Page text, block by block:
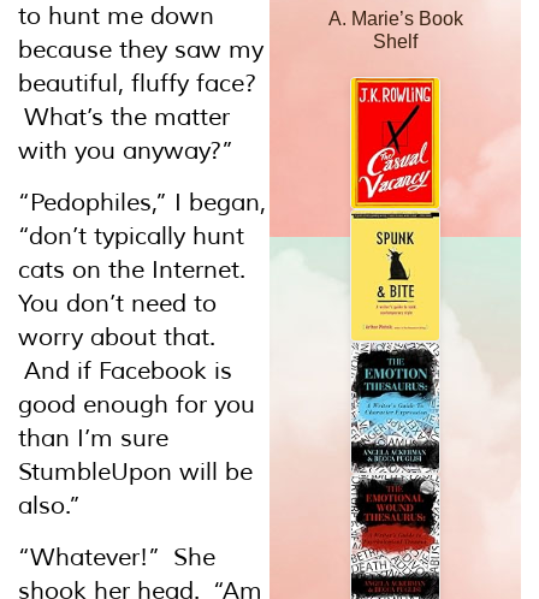
to hunt me down
because they saw my
beautiful, fluffy face?
What’s the matter
with you anyway?”
“Pedophiles,” I began,
“don’t typically hunt
cats on the Internet.
You don’t need to
worry about that.
And if Facebook is
good enough for you
than I’m sure
StumbleUpon will be
also.”
“Whatever!” She
shook her head. “Am
A. Marie’s Book
Shelf